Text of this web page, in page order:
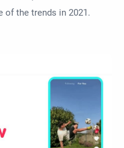
of the trends in 2021.